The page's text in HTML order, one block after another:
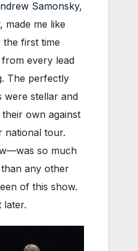
Samonsky,
made me like
the first time
every lead
The perfectly
were stellar and
own against
national tour.
so much
any other
of this show.
later.